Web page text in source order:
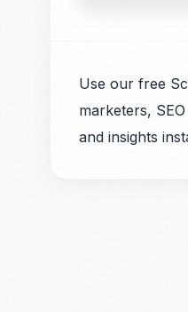
Use our free
marketers,
and insights